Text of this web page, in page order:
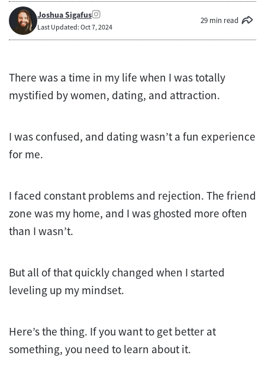
Joshua Sigafus
Last Updated: Oct 7, 2024
29 min read
There was a time in my life when I was totally
mystified by women, dating, and attraction.
I was confused, and dating wasn’t a fun experience
for me.
I faced constant problems and rejection. The friend
zone was my home, and I was ghosted more often
than I wasn’t.
But all of that quickly changed when I started
leveling up my mindset.
Here’s the thing. If you want to get better at
something, you need to learn about it.